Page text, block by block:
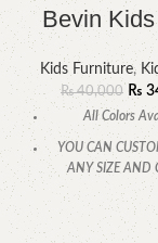
Bevin
Kids Furniture,
₨40,000 ₨
All Colors
YOU CAN
ANY SIZE AND
CALL OR